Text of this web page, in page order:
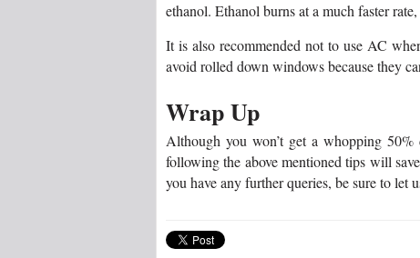
ethanol. Ethanol burns at a much faster
It is also recommended not to use AC
avoid rolled down windows because they
Wrap Up
Although you won’t get a whopping
following the above mentioned tips will
you have any further queries, be sure to let